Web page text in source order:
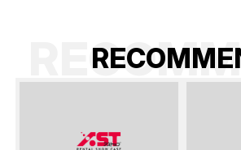
RECOMME